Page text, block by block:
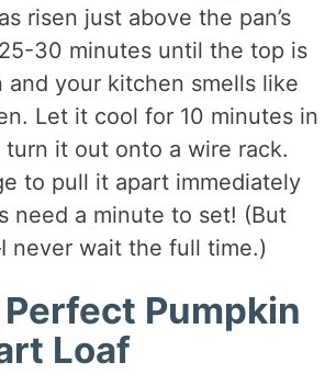
risen just above the pan’s
30 minutes until the top is
and your kitchen smells like
Let it cool for 10 minutes in
it out onto a wire rack.
to pull it apart immediately
need a minute to set! (But
never wait the full time.)
Pumpkin
Loaf